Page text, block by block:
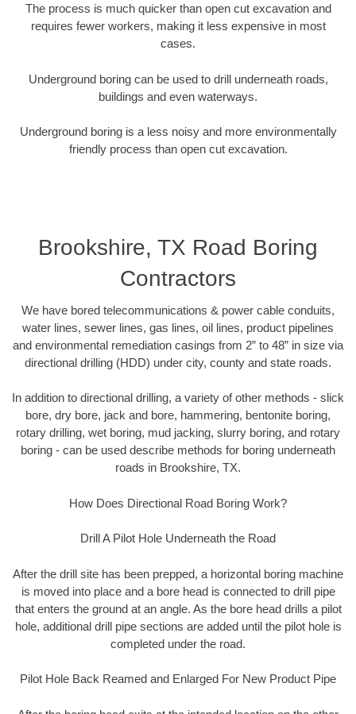
The process is much quicker than open cut excavation and
requires fewer workers, making it less expensive in most
cases.
Underground boring can be used to drill underneath roads,
buildings and even waterways.
Underground boring is a less noisy and more environmentally
friendly process than open cut excavation.
Brookshire, TX Road Boring
Contractors
We have bored telecommunications & power cable conduits,
water lines, sewer lines, gas lines, oil lines, product pipelines
and environmental remediation casings from 2” to 48” in size via
directional drilling (HDD) under city, county and state roads.
In addition to directional drilling, a variety of other methods - slick
bore, dry bore, jack and bore, hammering, bentonite boring,
rotary drilling, wet boring, mud jacking, slurry boring, and rotary
boring - can be used describe methods for boring underneath
roads in Brookshire, TX.
How Does Directional Road Boring Work?
Drill A Pilot Hole Underneath the Road
After the drill site has been prepped, a horizontal boring machine
is moved into place and a bore head is connected to drill pipe
that enters the ground at an angle. As the bore head drills a pilot
hole, additional drill pipe sections are added until the pilot hole is
completed under the road.
Pilot Hole Back Reamed and Enlarged For New Product Pipe